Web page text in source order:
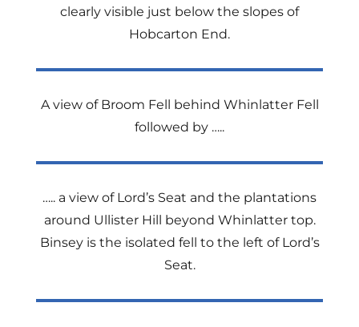
clearly visible just below the slopes of
Hobcarton End.
A view of Broom Fell behind Whinlatter Fell
followed by …..
….. a view of Lord’s Seat and the plantations
around Ullister Hill beyond Whinlatter top.
Binsey is the isolated fell to the left of Lord’s
Seat.